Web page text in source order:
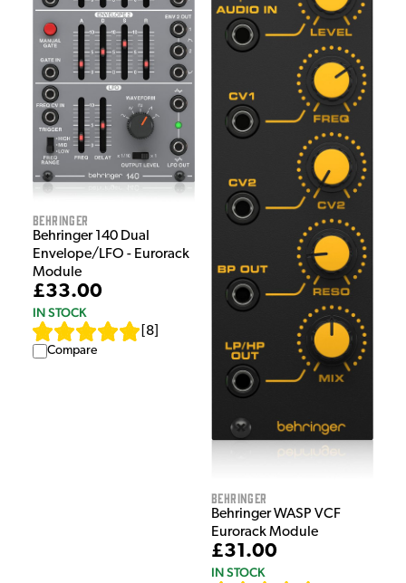
Behringer
Behringer 140 Dual
Envelope/LFO - Eurorack
Module
£33.00
IN STOCK
8
Compare
Behringer
Behringer WASP VCF
Eurorack Module
£31.00
IN STOCK